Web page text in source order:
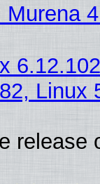
Murena
Linux
release